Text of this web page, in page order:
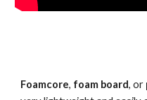
Foamcore, foam board, or